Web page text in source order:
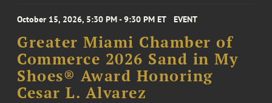
October 15, 2026, 5:30 PM - 9:30 PM ET EVENT
Greater Miami Chamber of
Commerce 2026 Sand in My
Shoes® Award Honoring
Cesar L. Alvarez